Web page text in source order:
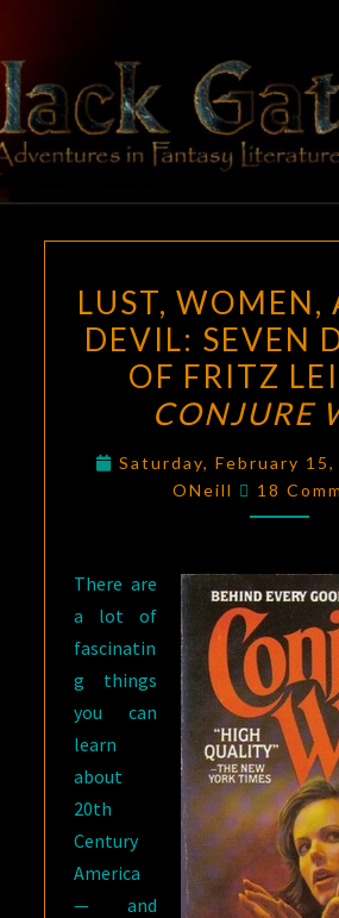
content
In
AND
THE
OF
WIFE
LUST, WOMEN,
DEVIL: SEVEN
OF FRITZ
CONJURE
Saturday, February
ONeill
18
There are
a lot of
fascinatin
g things
you can
learn
about
20th
Century
America
— and